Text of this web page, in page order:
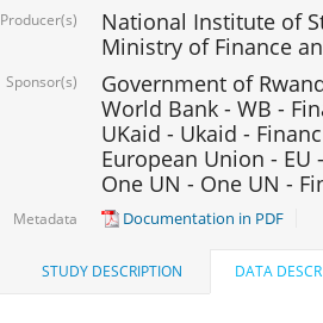
Producer(s)
National Institute of
Ministry of Finance
Sponsor(s)
Government of
World Bank - WB -
UKaid - Ukaid -
European Union - EU
One UN - One UN -
Metadata Documentation in PDF
STUDY DESCRIPTION DATA